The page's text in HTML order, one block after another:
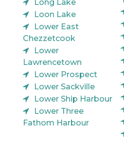
Long Lake
Loon Lake
Lower East
Chezzetcook
Lower
Lawrencetown
Lower Prospect
Lower Sackville
Lower Ship Harbour
Lower Three
Fathom Harbour